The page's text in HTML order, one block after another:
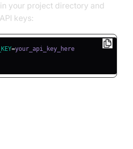
your project directory and
keys:
=